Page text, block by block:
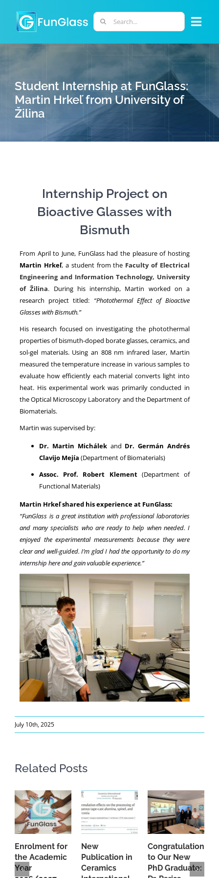
content
Search
for:
PHD PROGRAM
RESEARCH
PERSONNEL
Student Internship at FunGlass:
Martin Hrkeľ from University of
Žilina
Internship Project on
Bioactive Glasses with
Bismuth
From April to June, FunGlass had the pleasure of hosting
Martin Hrkeľ, a student from the Faculty of Electrical
Engineering and Information Technology, University
of Žilina. During his internship, Martin worked on a
research project titled: “Photothermal Effect of Bioactive
Glasses with Bismuth.”
His research focused on investigating the photothermal
properties of bismuth-doped borate glasses, ceramics, and
sol-gel materials. Using an 808 nm infrared laser, Martin
measured the temperature increase in various samples to
evaluate how efficiently each material converts light into
heat. His experimental work was primarily conducted in
the Optical Microscopy Laboratory and the Department of
Biomaterials.
Martin was supervised by:
Dr. Martin Michálekand Dr. Germán Andrés
Clavijo Mejía (Department of Biomaterials)
Assoc. Prof. Robert Klement(Department of
Functional Materials)
Martin Hrkeľ shared his experience at FunGlass:
“FunGlass is a great institution with professional laboratories
and many specialists who are ready to help when needed. I
enjoyed the experimental measurements because they were
clear and well-guided. I’m glad I had the opportunity to do my
internship here and gain valuable experience.”
July 10th, 2025
Related Posts
Enrolment for
the Academic
Year
New
Publication in
Ceramics
Congratulations
to Our New
PhD Graduate: